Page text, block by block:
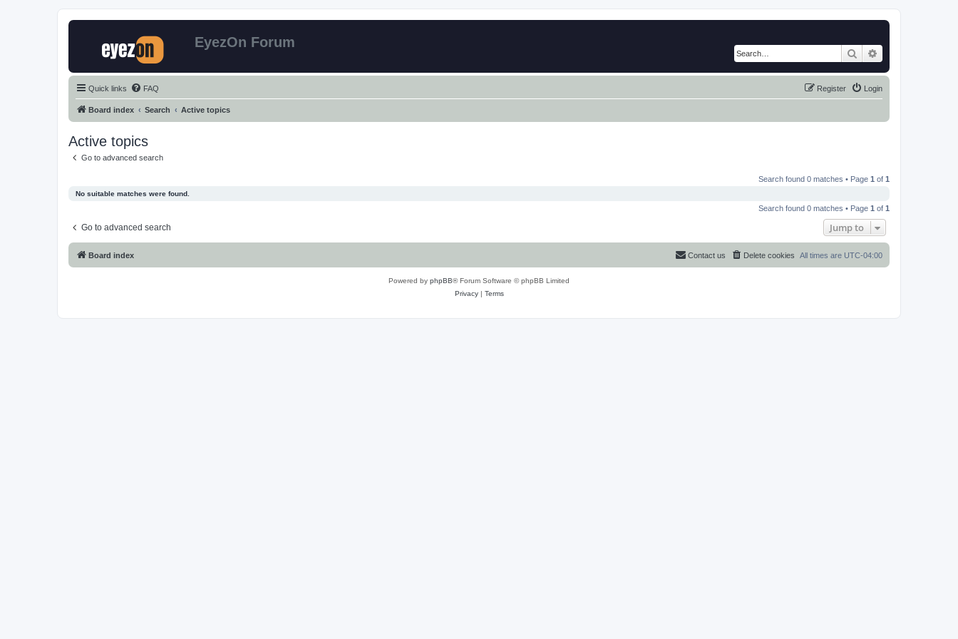
EyezOn Forum
Search
Quick links FAQ Login
Register
Board index Search Active topics
Active topics
Go to advanced search
Search found 0 matches • Page 1 of 1
No suitable matches were found.
Search found 0 matches • Page 1 of 1
Go to advanced search Jump to
Board index All times are UTC-04:00
Delete cookies
Contact us
Powered by phpBB® Forum Software © phpBB Limited
Privacy| Terms